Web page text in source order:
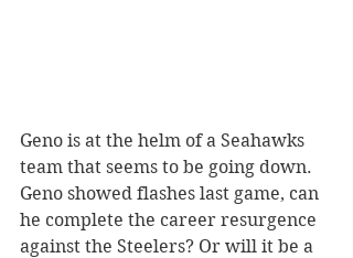
Geno is at the helm of a Seahawks
team that seems to be going down.
Geno showed flashes last game, can
he complete the career resurgence
against the Steelers? Or will it be a